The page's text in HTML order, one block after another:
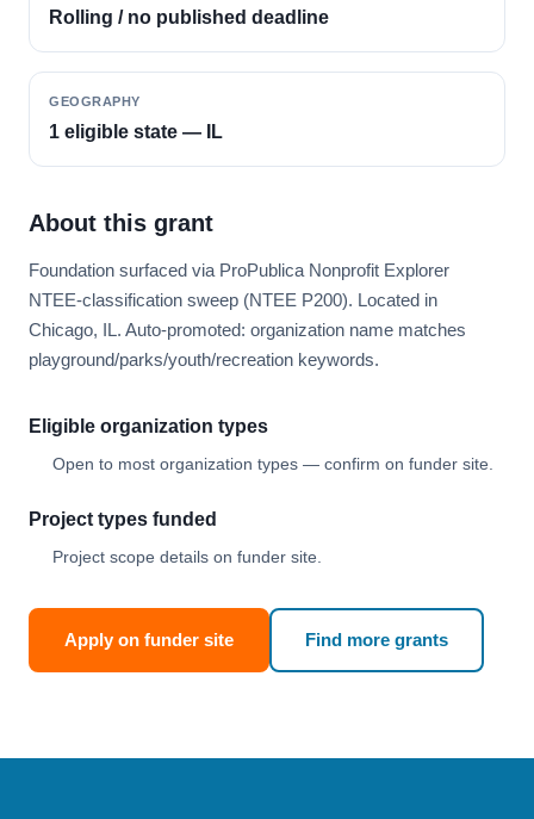
Rolling / no published deadline
GEOGRAPHY
1 eligible state — IL
About this grant
Foundation surfaced via ProPublica Nonprofit Explorer
NTEE-classification sweep (NTEE P200). Located in
Chicago, IL. Auto-promoted: organization name matches
playground/parks/youth/recreation keywords.
Eligible organization types
Open to most organization types — confirm on funder site.
Project types funded
Project scope details on funder site.
Apply on funder site Find more grants